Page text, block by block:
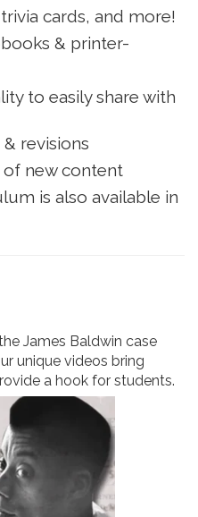
cards, and more!
& printer-
to easily share with
revisions
new content
is also available in
James Baldwin case
unique videos bring
a hook for students.